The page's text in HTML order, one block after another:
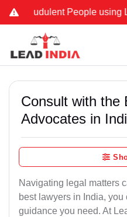
People using Lead
Consult with the
Advocates in
Navigating legal matters
best lawyers in India,
guidance you need. At